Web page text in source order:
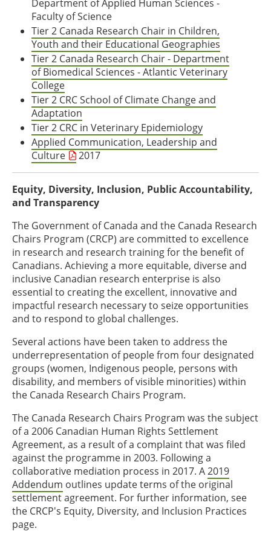
Department of Applied Human Sciences -
Faculty of Science
Tier 2 Canada Research Chair in Children,
Youth and their Educational Geographies
Tier 2 Canada Research Chair - Department
of Biomedical Sciences - Atlantic Veterinary
College
Tier 2 CRC School of Climate Change and
Adaptation
Tier 2 CRC in Veterinary Epidemiology
Applied Communication, Leadership and
Culture
2017
Equity, Diversity, Inclusion, Public Accountability,
and Transparency
The Government of Canada and the Canada Research
Chairs Program (CRCP) are committed to excellence
in research and research training for the benefit of
Canadians. Achieving a more equitable, diverse and
inclusive Canadian research enterprise is also
essential to creating the excellent, innovative and
impactful research necessary to seize opportunities
and to respond to global challenges.
Several actions have been taken to address the
underrepresentation of people from four designated
groups (women, Indigenous people, persons with
disability, and members of visible minorities) within
the Canada Research Chairs Program.
The Canada Research Chairs Program was the subject
of a 2006 Canadian Human Rights Settlement
Agreement, as a result of a complaint that was filed
against the programme in 2003. Following a
collaborative mediation process in 2017. A2019
Addendum outlines update terms of the original
settlement agreement. For further information, see
the CRCP's Equity, Diversity, and Inclusion Practices
page.